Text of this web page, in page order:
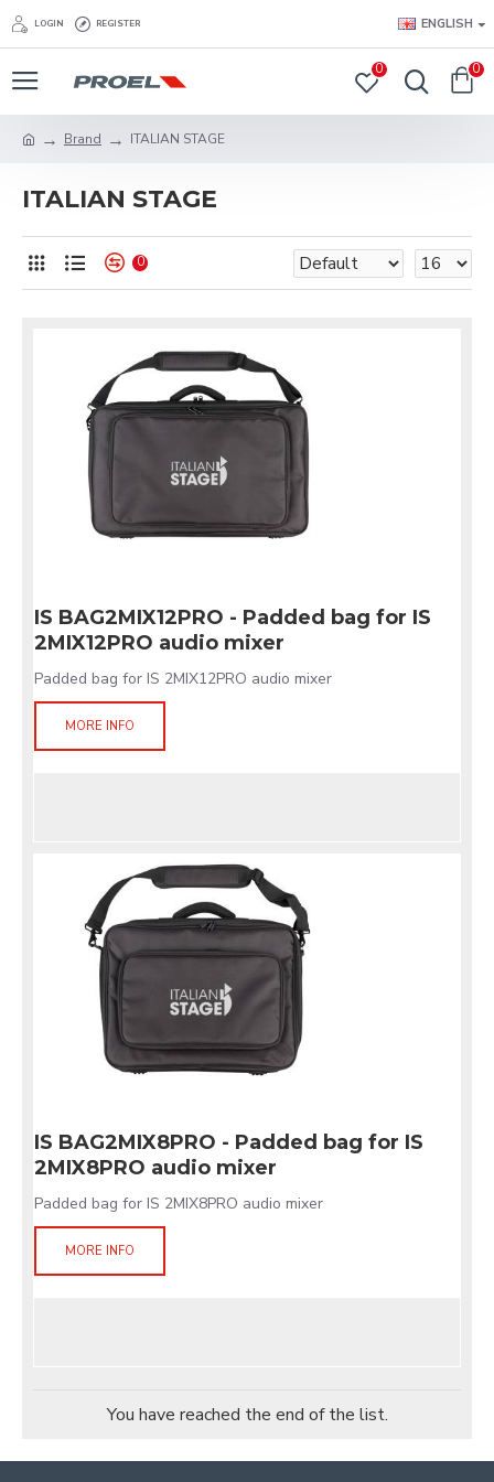
LOGIN REGISTER ENGLISH
0 0
Brand ITALIAN STAGE
ITALIAN STAGE
0
IS BAG2MIX12PRO - Padded bag for IS
2MIX12PRO audio mixer
Padded bag for IS 2MIX12PRO audio mixer
MORE INFO
IS BAG2MIX8PRO - Padded bag for IS
2MIX8PRO audio mixer
Padded bag for IS 2MIX8PRO audio mixer
MORE INFO
You have reached the end of the list.